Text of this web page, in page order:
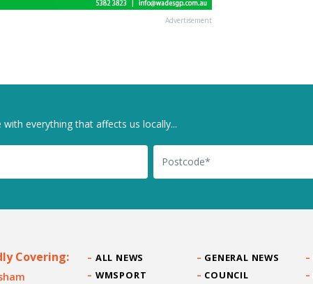
Advertisement
everything that affects us locally...
Postcode
Covering:
ALL NEWS
WMSPORT
GENERAL NEWS
COUNCIL